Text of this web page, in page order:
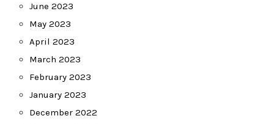
June 2023
May 2023
April 2023
March 2023
February 2023
January 2023
December 2022